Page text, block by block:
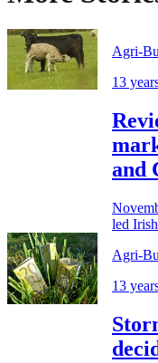
Agri-
13
and
led
Agri-
13